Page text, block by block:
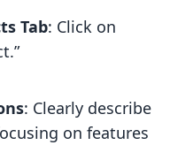
Tab: Click on
: Clearly describe
on features